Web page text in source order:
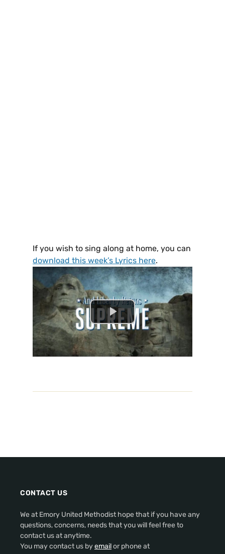
If you wish to sing along at home, you can
download this week’s Lyrics here.
CONTACT US
We at Emory United Methodist hope that if you have any
questions, concerns, needs that you will feel free to
contact us at anytime.
You may contact us byemailor phone at